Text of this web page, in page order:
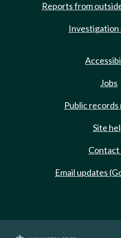
Reports from
Jobs
Public
Site
Contact
Email updates